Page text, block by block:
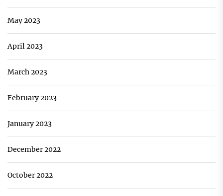
May 2023
April 2023
March 2023
February 2023
January 2023
December 2022
October 2022